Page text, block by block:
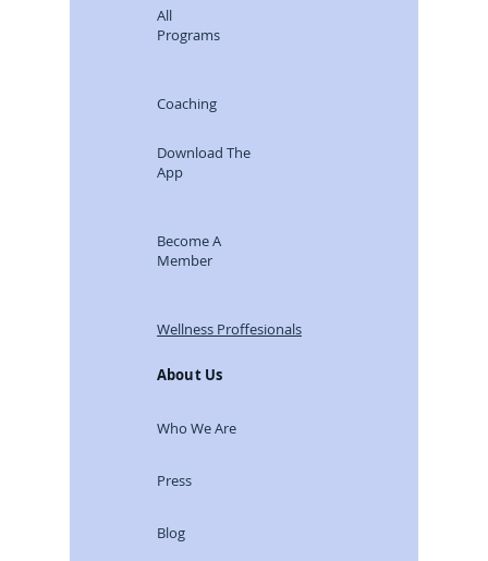
All
Programs
Coaching
Download The
App
Become A
Member
Wellness Proffesionals
About Us
Who We Are
Press
Blog